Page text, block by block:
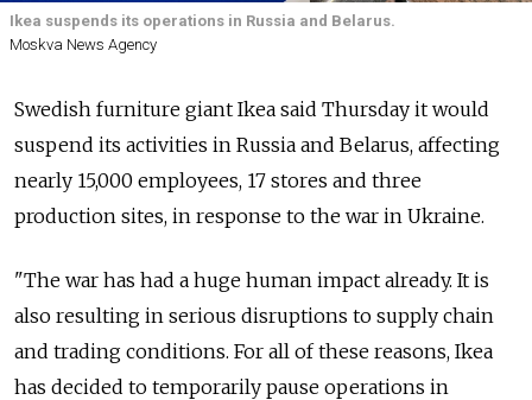
Ikea suspends its operations in Russia and Belarus.
Moskva News Agency
Swedish furniture giant Ikea said Thursday it would
suspend its activities in Russia and Belarus, affecting
nearly 15,000 employees, 17 stores and three
production sites, in response to the war in Ukraine.
"The war has had a huge human impact already. It is
also resulting in serious disruptions to supply chain
and trading conditions. For all of these reasons, Ikea
has decided to temporarily pause operations in